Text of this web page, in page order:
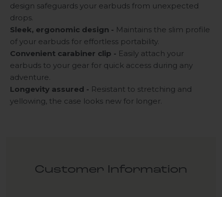
design safeguards your earbuds from unexpected
drops.
Sleek, ergonomic design - Maintains the slim profile
of your earbuds for effortless portability.
Convenient carabiner clip - Easily attach your
earbuds to your gear for quick access during any
adventure.
Longevity assured - Resistant to stretching and
yellowing, the case looks new for longer.
Customer Information